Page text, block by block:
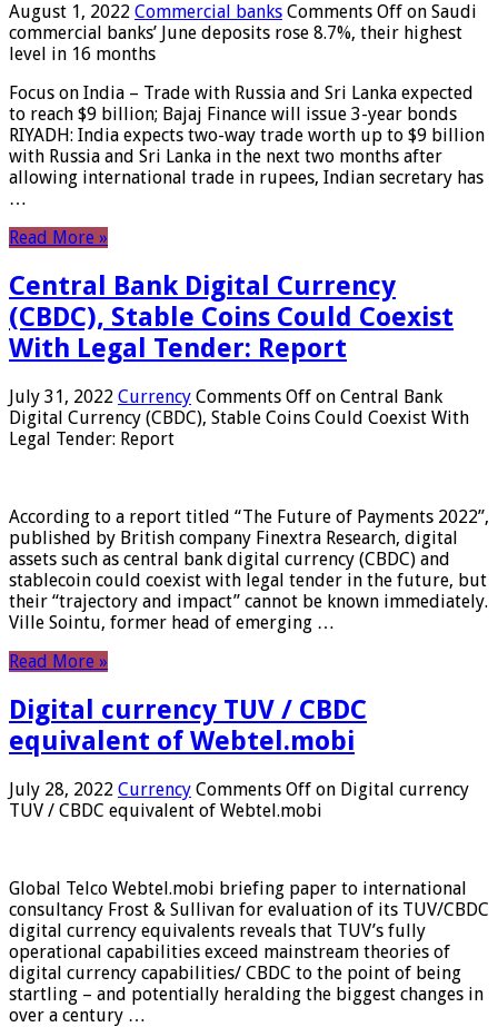
August 1, 2022 Commercial banks Comments Off on Saudi
commercial banks’ June deposits rose 8.7%, their highest
level in 16 months
Focus on India – Trade with Russia and Sri Lanka expected
to reach $9 billion; Bajaj Finance will issue 3-year bonds
RIYADH: India expects two-way trade worth up to $9 billion
with Russia and Sri Lanka in the next two months after
allowing international trade in rupees, Indian secretary has
…
Read More »
Central Bank Digital Currency
(CBDC), Stable Coins Could Coexist
With Legal Tender: Report
July 31, 2022 Currency Comments Off on Central Bank
Digital Currency (CBDC), Stable Coins Could Coexist With
Legal Tender: Report
According to a report titled “The Future of Payments 2022”,
published by British company Finextra Research, digital
assets such as central bank digital currency (CBDC) and
stablecoin could coexist with legal tender in the future, but
their “trajectory and impact” cannot be known immediately.
Ville Sointu, former head of emerging …
Read More »
Digital currency TUV / CBDC
equivalent of Webtel.mobi
July 28, 2022 Currency Comments Off on Digital currency
TUV / CBDC equivalent of Webtel.mobi
Global Telco Webtel.mobi briefing paper to international
consultancy Frost & Sullivan for evaluation of its TUV/CBDC
digital currency equivalents reveals that TUV’s fully
operational capabilities exceed mainstream theories of
digital currency capabilities/ CBDC to the point of being
startling – and potentially heralding the biggest changes in
over a century …